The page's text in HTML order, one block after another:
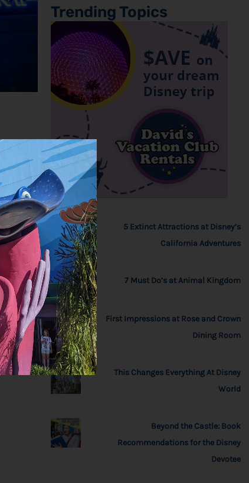
Trending Topics
5 Extinct Attractions at Disney’s
California Adventures
7 Must Do’s at Animal Kingdom
First Impressions at Rose and Crown
Dining Room
This Changes Everything At Disney
World
Beyond the Castle: Book
Recommendations for the Disney
Devotee